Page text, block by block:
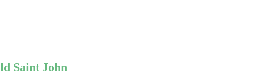
Saint John